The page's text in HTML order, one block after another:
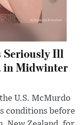
Seriously Ill
in Midwinter
U.S. McMurdo
conditions before